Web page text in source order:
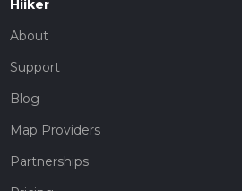
Hiiker
About
Support
Blog
Map Providers
Partnerships